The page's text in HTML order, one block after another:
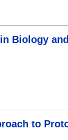
Biology
to